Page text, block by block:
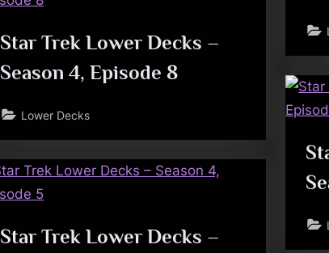
Star Trek Lower Decks –
Season 4, Episode 8
Lower Decks
Star Trek Lower Decks –